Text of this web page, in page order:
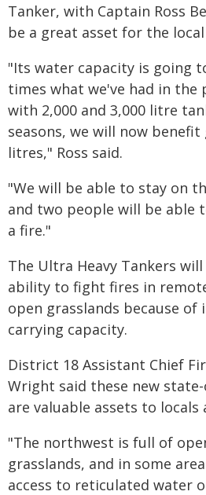
Tanker, with Captain Ross
be a great asset for the local
"Its water capacity is going
times what we've had in the
with 2,000 and 3,000 litre
seasons, we will now
litres," Ross said.
"We will be able to stay on
and two people will be able
a fire."
The Ultra Heavy Tankers will
ability to fight fires in
open grasslands because of
carrying capacity.
District 18 Assistant Chief
Wright said these new
are valuable assets to locals
"The northwest is full of
grasslands, and in some
access to reticulated water